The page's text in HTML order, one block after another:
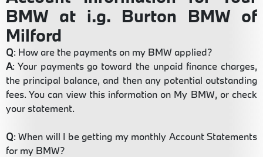
BMW at i.g. Burton BMW of
Milford
Q: How are the payments on my BMW applied?
A: Your payments go toward the unpaid finance charges,
the principal balance, and then any potential outstanding
fees. You can view this information on My BMW, or check
your statement.
Q: When will I be getting my monthly Account Statements
for my BMW?